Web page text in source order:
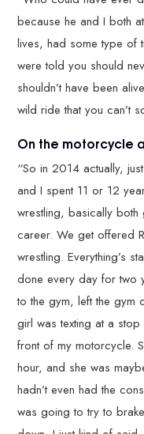
because he and I both
lives, had some type of
were told you should
shouldn’t have been
wild ride that you can’t
On the motorcycle
“So in 2014 actually,
and I spent 11 or 12
wrestling, basically
career. We get offered
wrestling. Everything’s
done every day for two
to the gym, left the gym
girl was texting at a
front of my motorcycle.
hour, and she was
hadn’t even had the
was going to try to